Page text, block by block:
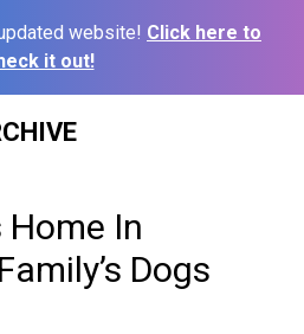
website! Click here to
it out!
Home In
Dogs